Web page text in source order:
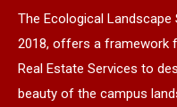
The Ecological Landscape
2018, offers a framework
Real Estate Services to
beauty of the campus